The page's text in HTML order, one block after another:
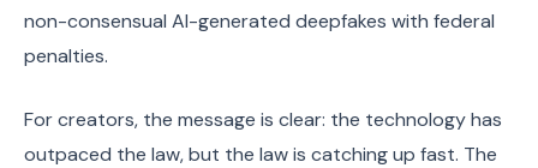
non-consensual AI-generated deepfakes with federal
penalties.
For creators, the message is clear: the technology has
outpaced the law, but the law is catching up fast. The